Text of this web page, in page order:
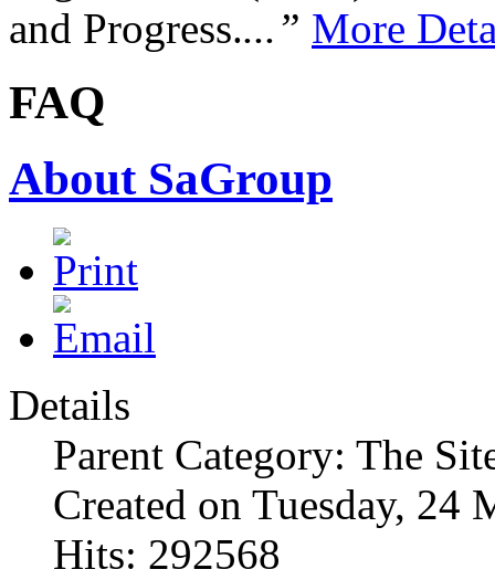
and Progress....” More
FAQ
About SaGroup
Details
Parent Category: The
Created on Tuesday, 24
Hits: 292568